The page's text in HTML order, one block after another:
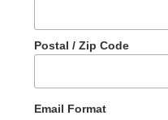
Postal / Zip Code
Email Format